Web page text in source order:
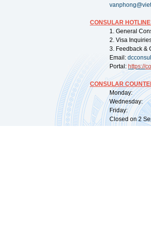
CONSULAR
1. General
2. Visa
3. Feedback &
Email:
Portal: https://
CONSULAR
Monday:
Wednesday:
Friday:
Closed on 2